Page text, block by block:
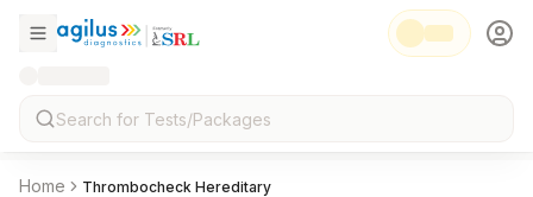
Home Thrombocheck Hereditary